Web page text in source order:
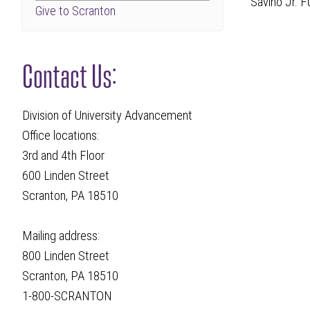
Give to Scranton
Contact Us:
Division of University Advancement
Office locations:
3rd and 4th Floor
600 Linden Street
Scranton, PA 18510
Mailing address:
800 Linden Street
Scranton, PA 18510
1-800-SCRANTON